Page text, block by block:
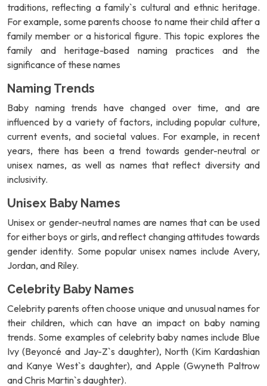
traditions, reflecting a family`s cultural and ethnic heritage.
For example, some parents choose to name their child after a
family member or a historical figure. This topic explores the
family and heritage-based naming practices and the
significance of these names
Naming Trends
Baby naming trends have changed over time, and are
influenced by a variety of factors, including popular culture,
current events, and societal values. For example, in recent
years, there has been a trend towards gender-neutral or
unisex names, as well as names that reflect diversity and
inclusivity.
Unisex Baby Names
Unisex or gender-neutral names are names that can be used
for either boys or girls, and reflect changing attitudes towards
gender identity. Some popular unisex names include Avery,
Jordan, and Riley.
Celebrity Baby Names
Celebrity parents often choose unique and unusual names for
their children, which can have an impact on baby naming
trends. Some examples of celebrity baby names include Blue
Ivy (Beyoncé and Jay-Z`s daughter), North (Kim Kardashian
and Kanye West`s daughter), and Apple (Gwyneth Paltrow
and Chris Martin`s daughter).